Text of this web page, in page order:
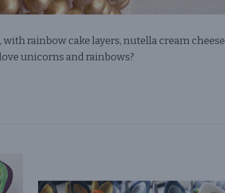
rainbow cake layers, nutella cream cheese
unicorns and rainbows?